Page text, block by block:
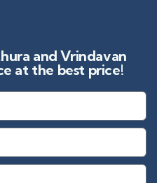
and Vrindavan
at the best price!